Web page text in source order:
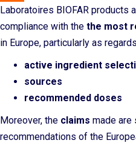
Laboratoires BIOFAR products
compliance with the the most
in Europe, particularly as
active ingredient
sources
recommended doses
Moreover, the claims made are
recommendations of the